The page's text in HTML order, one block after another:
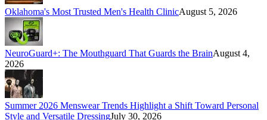
Oklahoma's Most Trusted Men's Health ClinicAugust 5, 2026
NeuroGuard+: The Mouthguard That Guards the BrainAugust 4,
2026
Summer 2026 Menswear Trends Highlight a Shift Toward Personal
Style and Versatile DressingJuly 30, 2026